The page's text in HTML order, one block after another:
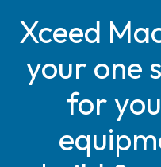
Xceed
your one
for